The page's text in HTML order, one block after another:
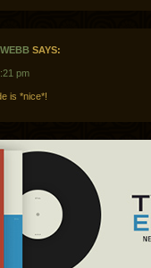
SAYS:
pm
is *nice*!